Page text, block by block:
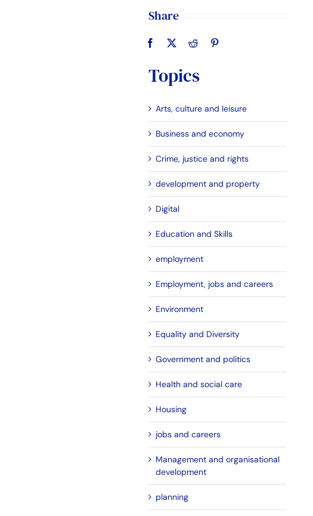
Share
Topics
Arts, culture and leisure
Business and economy
Crime, justice and rights
development and property
Digital
Education and Skills
employment
Employment, jobs and careers
Environment
Equality and Diversity
Government and politics
Health and social care
Housing
jobs and careers
Management and organisational
development
planning